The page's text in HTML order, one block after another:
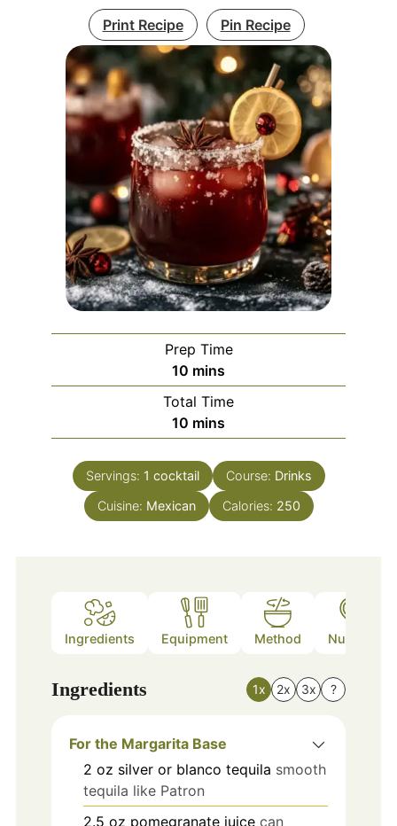
Print Recipe Pin Recipe
Prep Time
10 minutes
mins
Total Time
10 minutes
mins
Servings: 1 cocktail Course: Drinks
Cuisine: Mexican Calories: 250
Ingredients Equipment Method Nutrition
Ingredients 1x 2x 3x ?
For the Margarita Base
2 oz silver or blanco tequila smooth
tequila like Patron
2.5 oz pomegranate juice can